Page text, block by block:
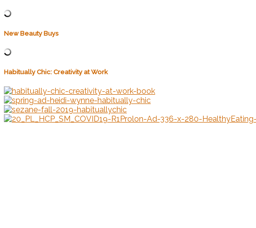
New Beauty Buys
Habitually Chic: Creativity at Work